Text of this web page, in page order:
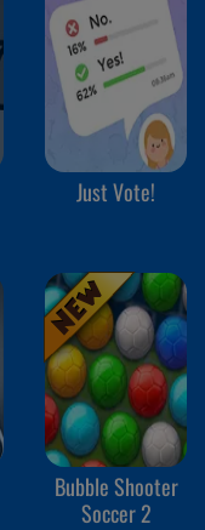
Just Vote!
Bubble Shooter
Soccer 2